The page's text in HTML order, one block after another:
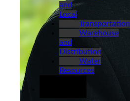
and
Local
Transportation
Warehouse
and
Distribution
Water
Resources